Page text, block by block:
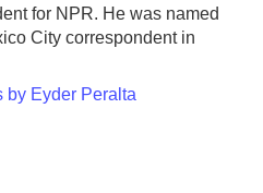
for NPR. He was named
City correspondent in
by Eyder Peralta